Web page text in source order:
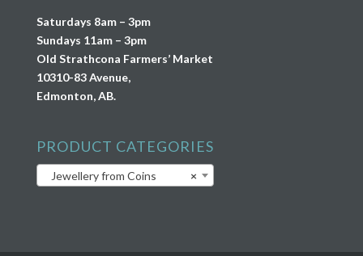
Saturdays 8am – 3pm
Sundays 11am – 3pm
Old Strathcona Farmers’ Market
10310-83 Avenue,
Edmonton, AB.
PRODUCT CATEGORIES
×
Jewellery from Coins